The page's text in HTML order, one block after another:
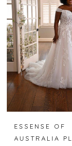
ESSENSE OF
AUSTRALIA